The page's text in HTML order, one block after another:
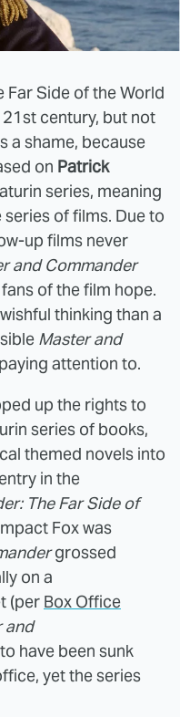
Far Side of the World
century, but not
a shame, because
on Patrick
series, meaning
of films. Due to
up films never
and Commander
of the film hope.
thinking than a
Master and
attention to.
up the rights to
series of books,
themed novels into
in the
The Far Side of
Fox was
grossed
on a
(per Box Office
and
have been sunk
yet the series